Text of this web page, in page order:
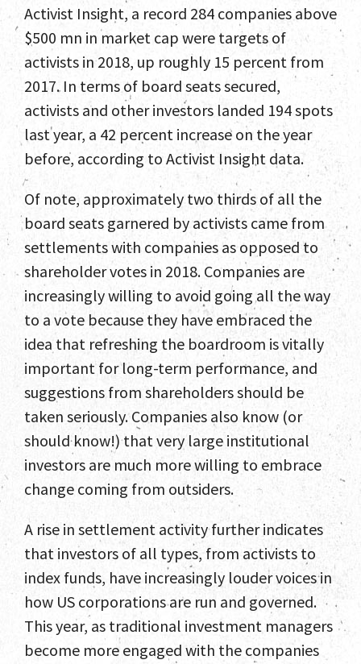
Activist Insight, a record 284 companies above
$500 mn in market cap were targets of
activists in 2018, up roughly 15 percent from
2017. In terms of board seats secured,
activists and other investors landed 194 spots
last year, a 42 percent increase on the year
before, according to Activist Insight data.
Of note, approximately two thirds of all the
board seats garnered by activists came from
settlements with companies as opposed to
shareholder votes in 2018. Companies are
increasingly willing to avoid going all the way
to a vote because they have embraced the
idea that refreshing the boardroom is vitally
important for long-term performance, and
suggestions from shareholders should be
taken seriously. Companies also know (or
should know!) that very large institutional
investors are much more willing to embrace
change coming from outsiders.
A rise in settlement activity further indicates
that investors of all types, from activists to
index funds, have increasingly louder voices in
how US corporations are run and governed.
This year, as traditional investment managers
become more engaged with the companies